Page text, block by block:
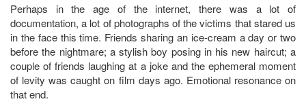
Perhaps in the age of the internet, there was a lot of
documentation, a lot of photographs of the victims that stared us
in the face this time. Friends sharing an ice-cream a day or two
before the nightmare; a stylish boy posing in his new haircut; a
couple of friends laughing at a joke and the ephemeral moment
of levity was caught on film days ago. Emotional resonance on
that end.